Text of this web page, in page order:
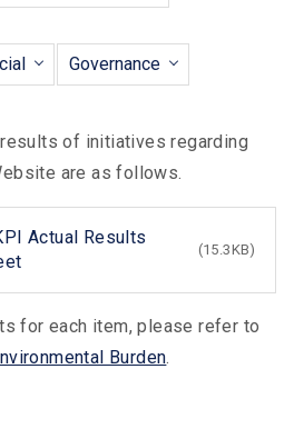
Governance
results of initiatives regarding
are as follows.
Actual Results
(15.3KB)
for each item, please refer to
Burden.